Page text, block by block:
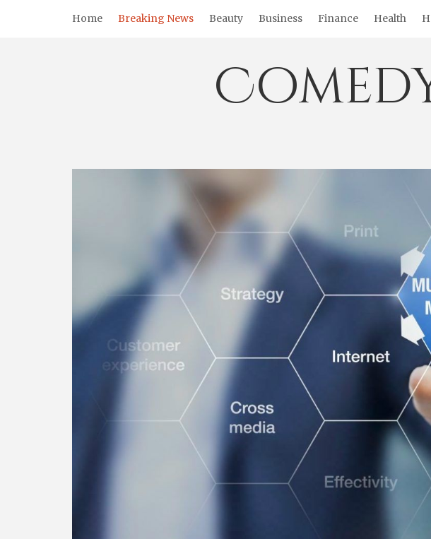
Home Breaking News Beauty Business Finance Health